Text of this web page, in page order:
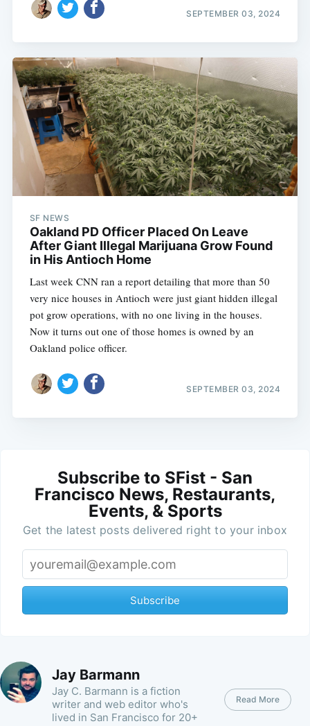
SEPTEMBER 03, 2024
SF NEWS
Oakland PD Officer Placed On Leave
After Giant Illegal Marijuana Grow Found
in His Antioch Home
Last week CNN ran a report detailing that more than 50
very nice houses in Antioch were just giant hidden illegal
pot grow operations, with no one living in the houses.
Now it turns out one of those homes is owned by an
Oakland police officer.
SEPTEMBER 03, 2024
Subscribe to SFist - San
Francisco News, Restaurants,
Events, & Sports
Get the latest posts delivered right to your inbox
Subscribe
Jay Barmann
Jay C. Barmann is a fiction
writer and web editor who's
lived in San Francisco for 20+
Read More